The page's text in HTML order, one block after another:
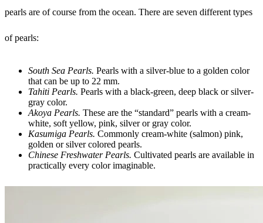
pearls are of course from the ocean. There are seven different types
of pearls:
South Sea Pearls. Pearls with a silver-blue to a golden color
that can be up to 22 mm.
Tahiti Pearls. Pearls with a black-green, deep black or silver-
gray color.
Akoya Pearls. These are the “standard” pearls with a cream-
white, soft yellow, pink, silver or gray color.
Kasumiga Pearls. Commonly cream-white (salmon) pink,
golden or silver colored pearls.
Chinese Freshwater Pearls. Cultivated pearls are available in
practically every color imaginable.